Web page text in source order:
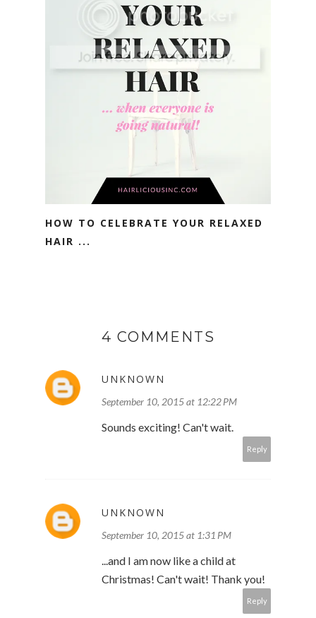
HOW TO CELEBRATE YOUR RELAXED
HAIR ...
4 COMMENTS
UNKNOWN
September 10, 2015 at 12:22 PM
Sounds exciting! Can't wait.
Reply
UNKNOWN
September 10, 2015 at 1:31 PM
...and I am now like a child at
Christmas! Can't wait! Thank you!
Reply